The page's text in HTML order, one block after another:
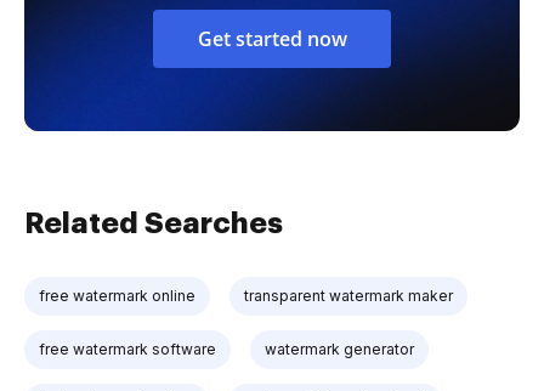
Get started now
Related Searches
free watermark online transparent watermark maker
free watermark software watermark generator